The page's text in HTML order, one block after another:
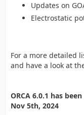
Updates on
Electrostatic
For a more detailed
and have a look at
ORCA 6.0.1 has
Nov 5th, 2024